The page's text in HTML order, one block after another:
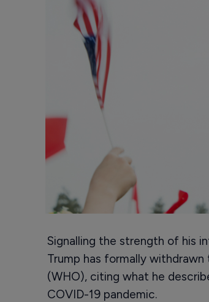
Signalling the strength of his
Trump has formally
(WHO), citing what he
COVID-19 pandemic.